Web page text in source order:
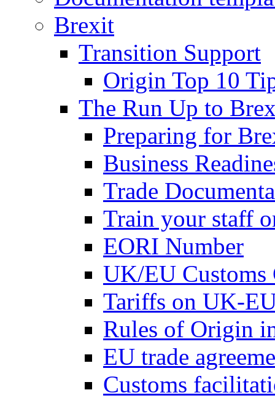
Brexit
Transition Support
Origin Top 10
The Run Up to
Preparing for
Business
Trade
Train your staff
EORI Number
UK/EU Customs
Tariffs on UK-
Rules of Origin
EU trade
Customs